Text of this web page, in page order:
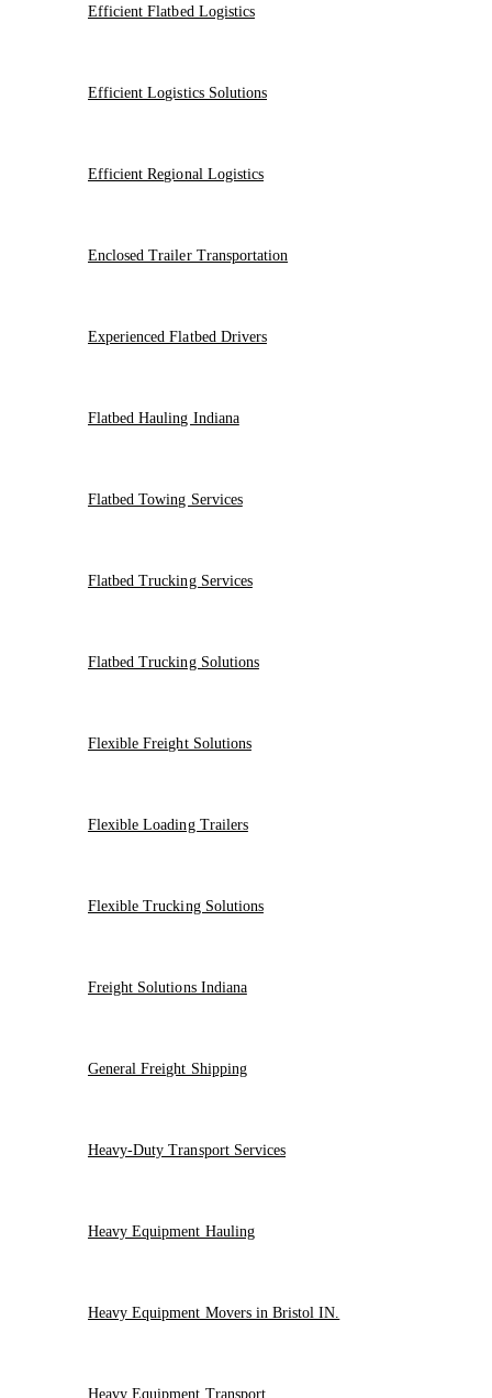
Efficient Flatbed Logistics
Efficient Logistics Solutions
Efficient Regional Logistics
Enclosed Trailer Transportation
Experienced Flatbed Drivers
Flatbed Hauling Indiana
Flatbed Towing Services
Flatbed Trucking Services
Flatbed Trucking Solutions
Flexible Freight Solutions
Flexible Loading Trailers
Flexible Trucking Solutions
Freight Solutions Indiana
General Freight Shipping
Heavy-Duty Transport Services
Heavy Equipment Hauling
Heavy Equipment Movers in Bristol IN.
Heavy Equipment Transport